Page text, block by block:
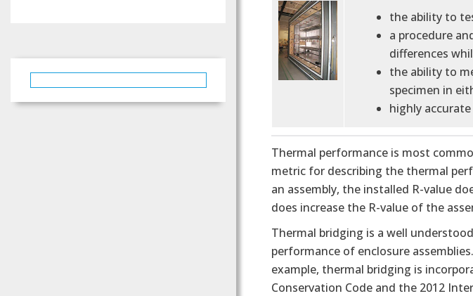
the ability to
a procedure
differences
the ability to
specimen in
highly
Thermal performance is most
metric for describing the thermal
an assembly, the installed R-value
does increase the R-value of the
Thermal bridging is a well
performance of enclosure
example, thermal bridging is
Conservation Code and the 2012